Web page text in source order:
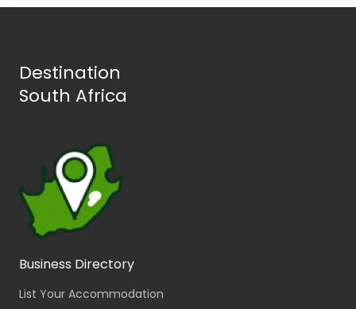
Destination
South Africa
Business Directory
List Your Accommodation